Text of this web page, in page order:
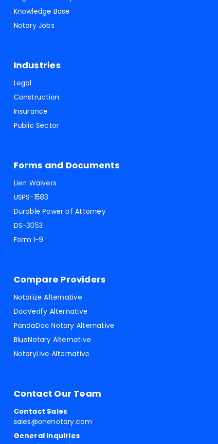
Knowledge Base
Notary Jobs
Industries
Legal
Construction
Insurance
Public Sector
Forms and Documents
Lien Waivers
USPS-1583
Durable Power of Attorney
DS-3053
Form I-9
Compare Providers
Notarize Alternative
DocVerify Alternative
PandaDoc Notary Alternative
BlueNotary Alternative
NotaryLive Alternative
Contact Our Team
Contact Sales
sales@onenotary.com
General Inquiries